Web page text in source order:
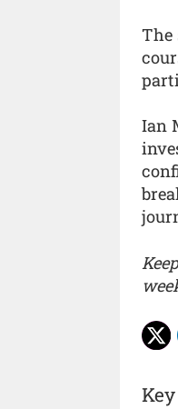
The
Ian